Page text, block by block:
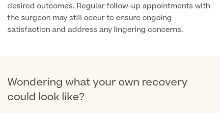
Medical Insurance
Full list of
Specialist
services
desired outcomes. Regular follow-up appointments with
the surgeon may still occur to ensure ongoing
satisfaction and address any lingering concerns.
Wondering what your own recovery
could look like?